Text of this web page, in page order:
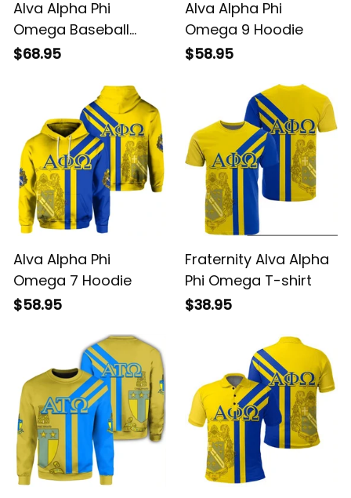
Alva Alpha Phi
Omega Baseball
Jacket
$68.95
Alva Alpha Phi
Omega 9 Hoodie
$58.95
Alva Alpha Phi
Omega 7 Hoodie
$58.95
Fraternity Alva Alpha
Phi Omega T-shirt
$38.95